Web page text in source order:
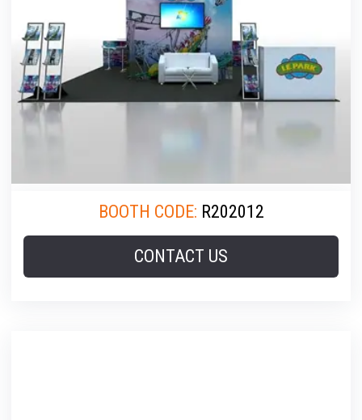
BOOTH CODE: R202012
CONTACT US